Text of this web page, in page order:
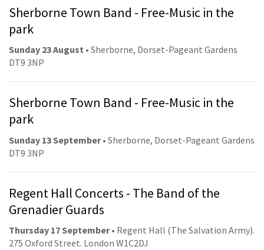
Sherborne Town Band - Free-Music in the
park
Sunday 23 August • Sherborne, Dorset-Pageant Gardens
DT9 3NP
Sherborne Town Band - Free-Music in the
park
Sunday 13 September• Sherborne, Dorset-Pageant Gardens
DT9 3NP
Regent Hall Concerts - The Band of the
Grenadier Guards
Thursday 17 September• Regent Hall (The Salvation Army).
275 Oxford Street. London W1C2DJ